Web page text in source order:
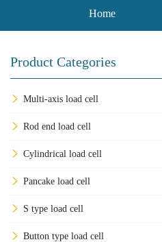
Home
Product Categories
Multi-axis load cell
Rod end load cell
Cylindrical load cell
Pancake load cell
S type load cell
Button type load cell